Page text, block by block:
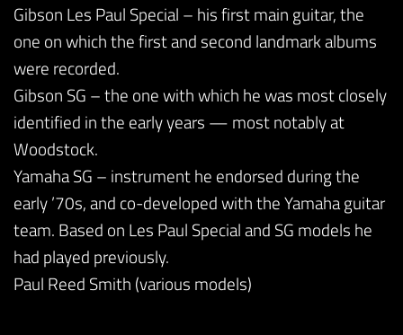
Gibson Les Paul Special – his first main guitar, the
one on which the first and second landmark albums
were recorded.
Gibson SG – the one with which he was most closely
identified in the early years — most notably at
Woodstock.
Yamaha SG – instrument he endorsed during the
early ’70s, and co-developed with the Yamaha guitar
team. Based on Les Paul Special and SG models he
had played previously.
Paul Reed Smith (various models)